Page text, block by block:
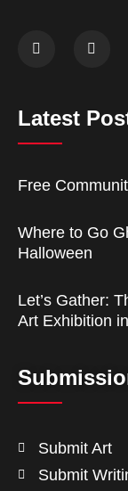
Latest
Free
Where to Go
Halloween
Let’s Gather:
Art Exhibition
Submit Art
Submit